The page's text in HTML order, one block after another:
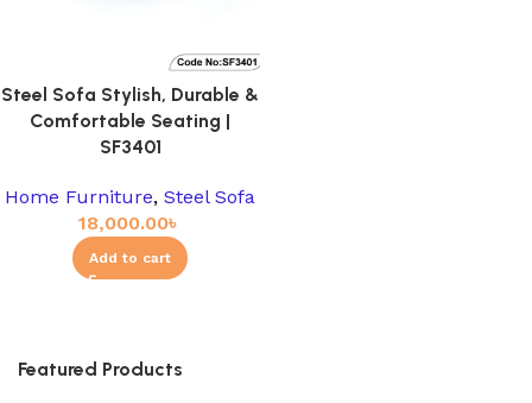
Steel Sofa Stylish, Durable &
Comfortable Seating |
SF3401
Home Furniture, Steel Sofa
18,000.00৳
Add to cart
Featured Products